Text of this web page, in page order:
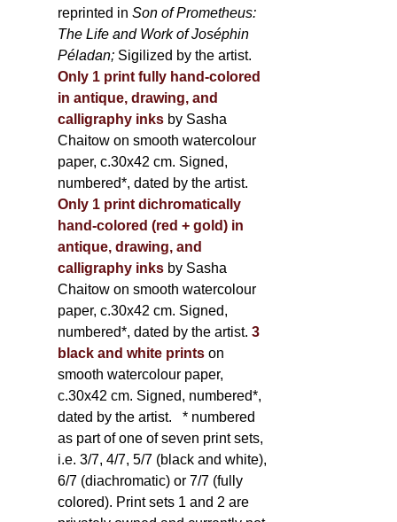
reprinted inSon of Prometheus:
The Life and Work of Joséphin
Péladan; Sigilized by the artist.
Only 1 print fully hand-colored
in antique, drawing, and
calligraphy inks by Sasha
Chaitow on smooth watercolour
paper, c.30x42 cm. Signed,
numbered*, dated by the artist.
Only 1 print dichromatically
hand-colored (red + gold) in
antique, drawing, and
calligraphy inks by Sasha
Chaitow on smooth watercolour
paper, c.30x42 cm. Signed,
numbered*, dated by the artist. 3
black and white printson
smooth watercolour paper,
c.30x42 cm. Signed, numbered*,
dated by the artist. * numbered
as part of one of seven print sets,
i.e. 3/7, 4/7, 5/7 (black and white),
6/7 (diachromatic) or 7/7 (fully
colored). Print sets 1 and 2 are